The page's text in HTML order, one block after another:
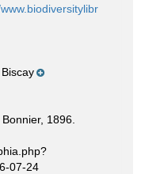
Bonnier, 1896.
07-24